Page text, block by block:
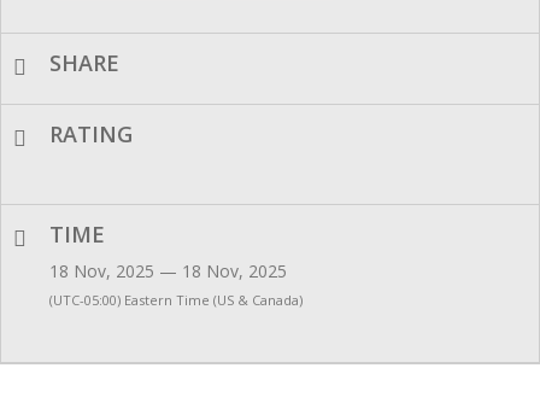
SHARE
RATING
TIME
18 Nov, 2025 — 18 Nov, 2025
(UTC-05:00) Eastern Time (US & Canada)